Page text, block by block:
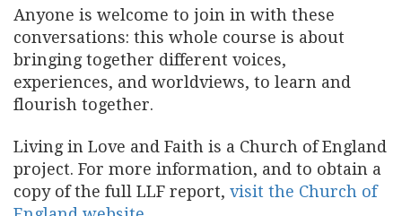
Anyone is welcome to join in with these
conversations: this whole course is about
bringing together different voices,
experiences, and worldviews, to learn and
flourish together.
Living in Love and Faith is a Church of England
project. For more information, and to obtain a
copy of the full LLF report, visit the Church of